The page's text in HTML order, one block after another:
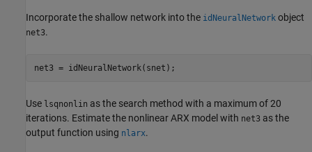
Incorporate the shallow network into the idNeuralNetwork object
net3.
net3 = idNeuralNetwork(snet);
Use lsqnonlin as the search method with a maximum of 20
iterations. Estimate the nonlinear ARX model with net3 as the
output function using nlarx.